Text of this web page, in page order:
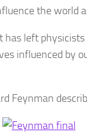
the world
has left
influenced by
Feynman